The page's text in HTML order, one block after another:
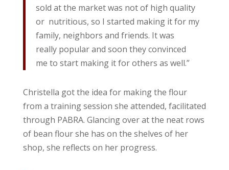
sold at the market was not of high quality
or nutritious, so I started making it for my
family, neighbors and friends. It was
really popular and soon they convinced
me to start making it for others as well.”
Christella got the idea for making the flour
from a training session she attended, facilitated
through PABRA. Glancing over at the neat rows
of bean flour she has on the shelves of her
shop, she reflects on her progress.